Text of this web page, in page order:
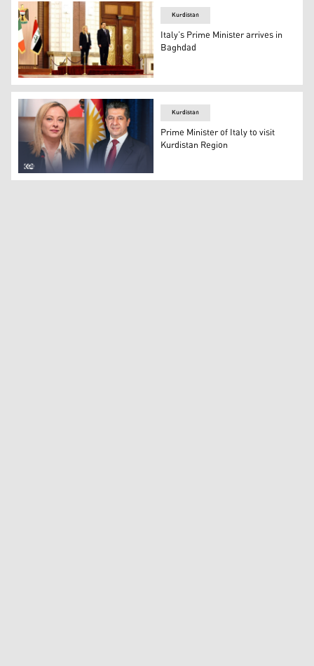
Italy's Prime Minister Giorgia Meloni (left) posing for a
Kurdistan
Italy’s Prime Minister arrives in
Baghdad
Combined photo of Kurdistan Region Prime Minister
Kurdistan
Prime Minister of Italy to visit
Kurdistan Region